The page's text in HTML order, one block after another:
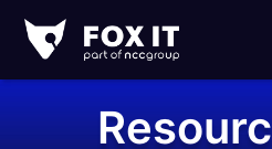
IT
Logo